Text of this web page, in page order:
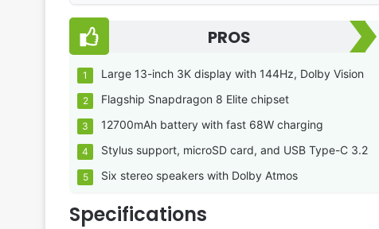
PROS
Large 13-inch 3K display with 144Hz, Dolby Vision
Flagship Snapdragon 8 Elite chipset
12700mAh battery with fast 68W charging
Stylus support, microSD card, and USB Type-C 3.2
Six stereo speakers with Dolby Atmos
Specifications